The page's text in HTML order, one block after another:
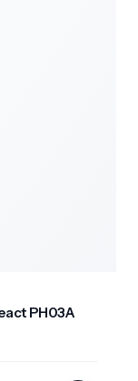
PH03A